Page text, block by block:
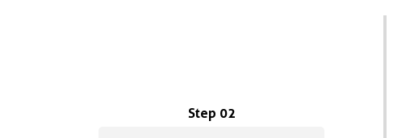
Step 02